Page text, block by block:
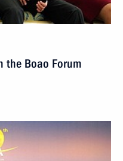
the Boao Forum